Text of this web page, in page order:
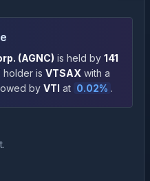
(AGNC) is held by 141
holder is VTSAX with a
by VTI at 0.02% .